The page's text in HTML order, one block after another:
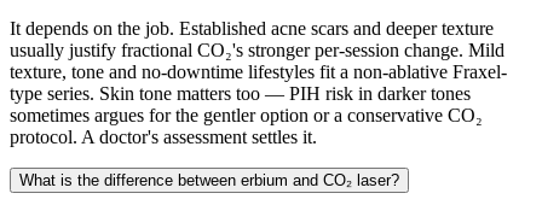
It depends on the job. Established acne scars and deeper texture
usually justify fractional CO₂'s stronger per-session change. Mild
texture, tone and no-downtime lifestyles fit a non-ablative Fraxel-
type series. Skin tone matters too — PIH risk in darker tones
sometimes argues for the gentler option or a conservative CO₂
protocol. A doctor's assessment settles it.
What is the difference between erbium and CO₂ laser?